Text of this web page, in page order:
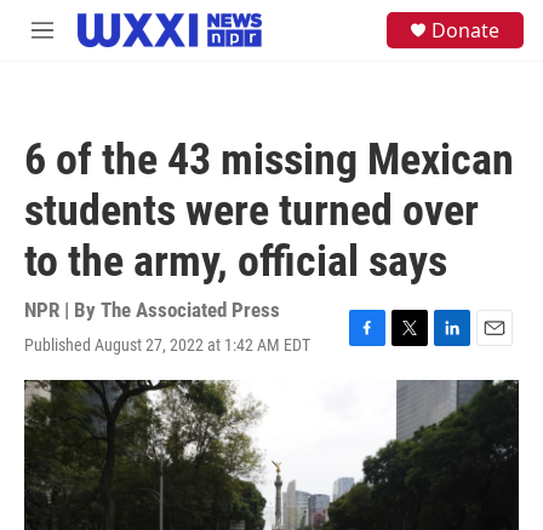
Skip to main content
M
Donate
6 of the 43 missing Mexican
students were turned over
to the army, official says
NPR | By The Associated Press
Published August 27, 2022 at 1:42 AM EDT
F
o
k
T
w
t
e
L
i
k
e
E
m
a